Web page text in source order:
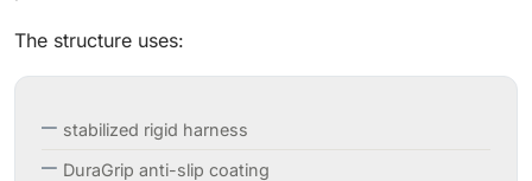
The structure uses:
stabilized rigid harness
DuraGrip anti-slip coating